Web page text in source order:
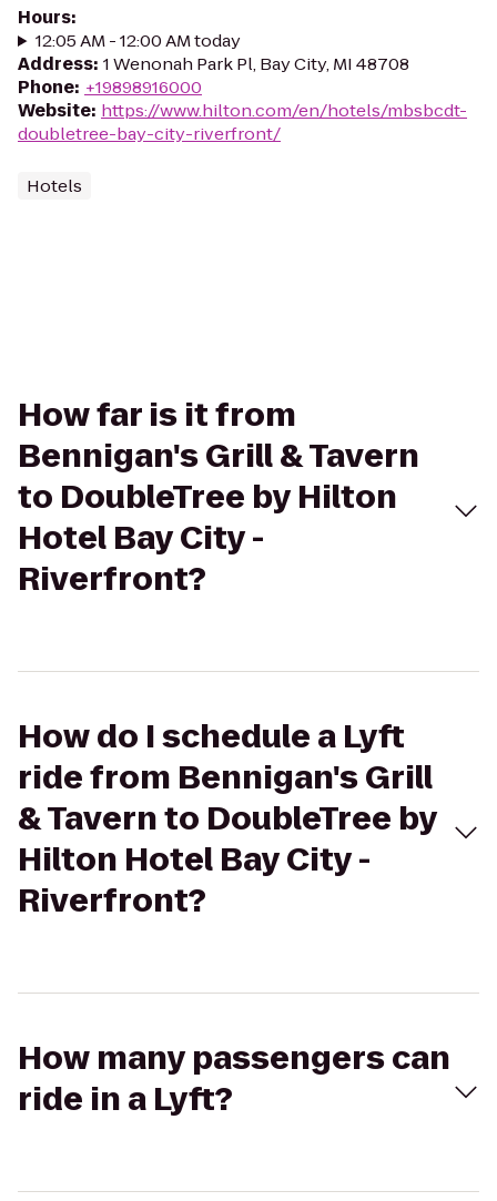
Hours:
12:05 AM - 12:00 AM today
Address: 1 Wenonah Park Pl, Bay City, MI 48708
Phone: +19898916000
Website: https://www.hilton.com/en/hotels/mbsbcdt-
doubletree-bay-city-riverfront/
Hotels
How far is it from
Bennigan's Grill & Tavern
to DoubleTree by Hilton
Hotel Bay City -
Riverfront?
How do I schedule a Lyft
ride from Bennigan's Grill
& Tavern to DoubleTree by
Hilton Hotel Bay City -
Riverfront?
How many passengers can
ride in a Lyft?